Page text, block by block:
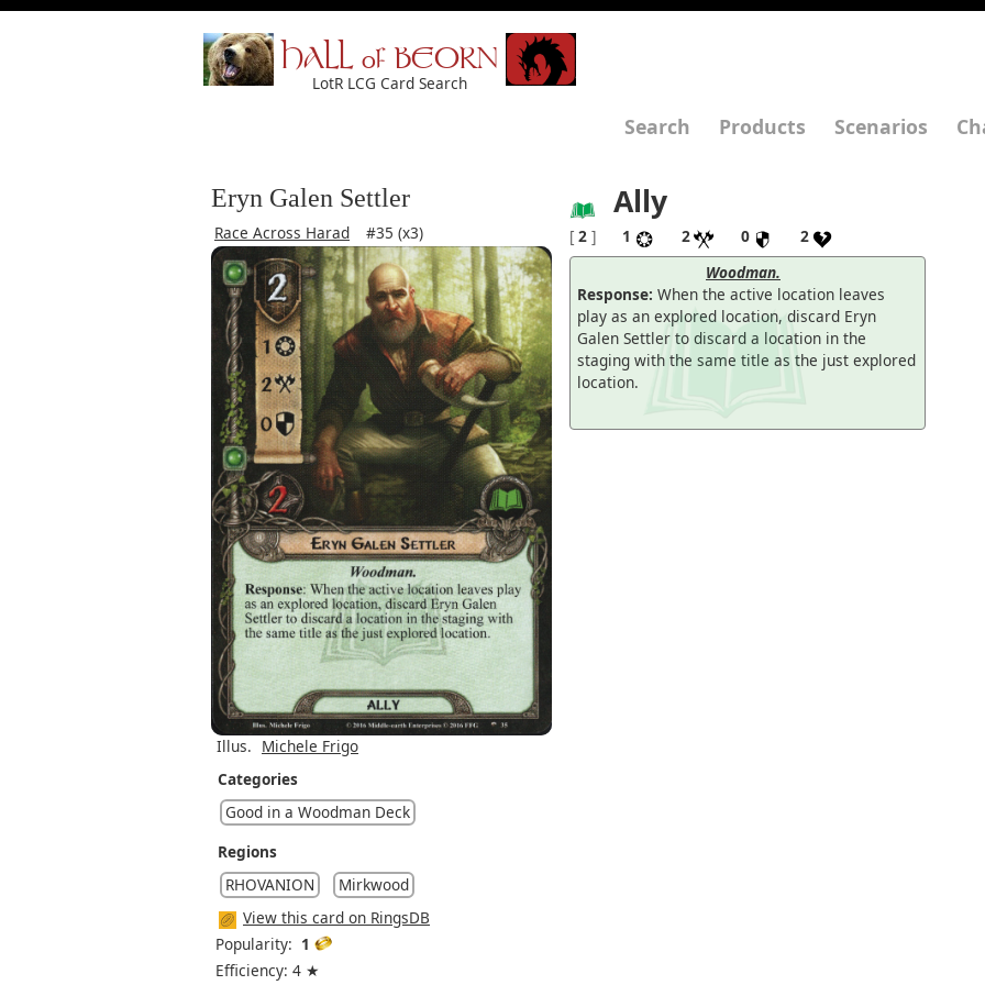
HALL of BEORN
LotR LCG Card Search
Search Products Scenarios
Eryn Galen Settler
Race Across Harad #35 (x3)
Ally
[ 2 ] 1 2 0
2
Woodman.
Response: When the active location leaves
play as an explored location, discard Eryn
Galen Settler to discard a location in the
staging with the same title as the just explored
location.
Illus. Michele Frigo
Categories
Good in a Woodman Deck
Regions
RHOVANION
Mirkwood
View this card on RingsDB
Popularity: 1
Efficiency: 4 ★